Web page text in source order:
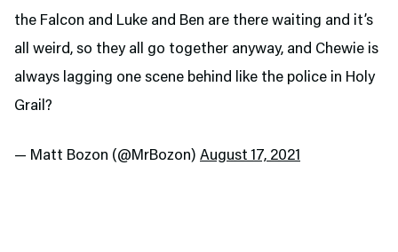
the Falcon and Luke and Ben are there waiting and it’s
all weird, so they all go together anyway, and Chewie is
always lagging one scene behind like the police in Holy
Grail?
— Matt Bozon (@MrBozon) August 17, 2021